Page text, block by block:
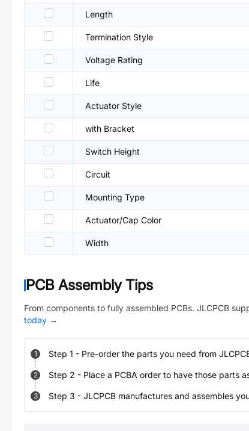
Length
Termination Style
Voltage Rating
Life
Actuator Style
with Bracket
Switch Height
Circuit
Mounting Type
Actuator/Cap Color
Width
PCB Assembly Tips
From components to fully assembled PCBs. JLCPCB
today →
1 Step 1 - Pre-order the parts you need from
2 Step 2 - Place a PCBA order to have those parts
3 Step 3 - JLCPCB manufactures and assembles